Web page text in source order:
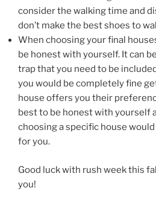
consider the walking time and
don’t make the best shoes to
When choosing your final
be honest with yourself. It can
trap that you need to be
you would be completely fine
house offers you their
best to be honest with yourself
choosing a specific house
for you.
Good luck with rush week this
you!